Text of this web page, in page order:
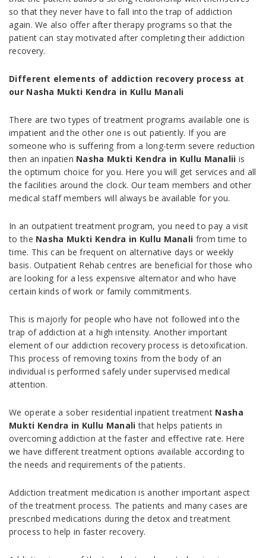
so that they never have to fall into the trap of addiction
again. We also offer after therapy programs so that the
patient can stay motivated after completing their addiction
recovery.
Different elements of addiction recovery process at
our Nasha Mukti Kendra in Kullu Manali
There are two types of treatment programs available one is
impatient and the other one is out patiently. If you are
someone who is suffering from a long-term severe reduction
then an inpatien Nasha Mukti Kendra in Kullu Manalii is
the optimum choice for you. Here you will get services and all
the facilities around the clock. Our team members and other
medical staff members will always be available for you.
In an outpatient treatment program, you need to pay a visit
to the Nasha Mukti Kendra in Kullu Manali from time to
time. This can be frequent on alternative days or weekly
basis. Outpatient Rehab centres are beneficial for those who
are looking for a less expensive alternator and who have
certain kinds of work or family commitments.
This is majorly for people who have not followed into the
trap of addiction at a high intensity. Another important
element of our addiction recovery process is detoxification.
This process of removing toxins from the body of an
individual is performed safely under supervised medical
attention.
We operate a sober residential inpatient treatment Nasha
Mukti Kendra in Kullu Manali that helps patients in
overcoming addiction at the faster and effective rate. Here
we have different treatment options available according to
the needs and requirements of the patients.
Addiction treatment medication is another important aspect
of the treatment process. The patients and many cases are
prescribed medications during the detox and treatment
process to help in faster recovery.